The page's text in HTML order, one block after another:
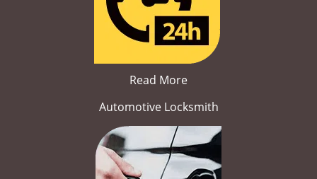
Read More
Automotive Locksmith